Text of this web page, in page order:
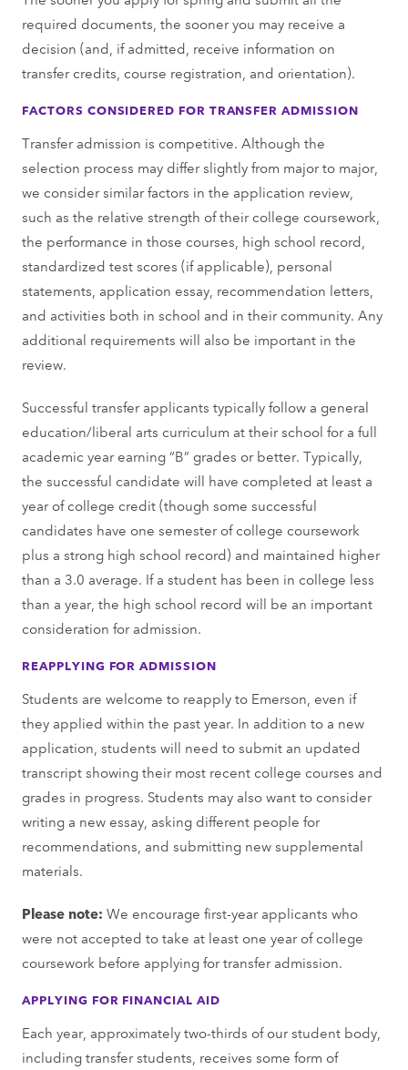
required documents, the sooner you may receive a
decision (and, if admitted, receive information on
transfer credits, course registration, and orientation).
FACTORS CONSIDERED FOR TRANSFER ADMISSION
Transfer admission is competitive. Although the
selection process may differ slightly from major to major,
we consider similar factors in the application review,
such as the relative strength of their college coursework,
the performance in those courses, high school record,
standardized test scores (if applicable), personal
statements, application essay, recommendation letters,
and activities both in school and in their community. Any
additional requirements will also be important in the
review.
Successful transfer applicants typically follow a general
education/liberal arts curriculum at their school for a full
academic year earning “B” grades or better. Typically,
the successful candidate will have completed at least a
year of college credit (though some successful
candidates have one semester of college coursework
plus a strong high school record) and maintained higher
than a 3.0 average. If a student has been in college less
than a year, the high school record will be an important
consideration for admission.
REAPPLYING FOR ADMISSION
Students are welcome to reapply to Emerson, even if
they applied within the past year. In addition to a new
application, students will need to submit an updated
transcript showing their most recent college courses and
grades in progress. Students may also want to consider
writing a new essay, asking different people for
recommendations, and submitting new supplemental
materials.
Please note: We encourage first-year applicants who
were not accepted to take at least one year of college
coursework before applying for transfer admission.
APPLYING FOR FINANCIAL AID
Each year, approximately two-thirds of our student body,
including transfer students, receives some form of